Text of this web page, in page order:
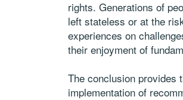
rights. Generations of
left stateless or at the
experiences on
their enjoyment of
The conclusion provides
implementation of